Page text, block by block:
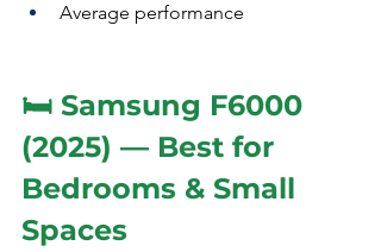
Average performance
🛏️ Samsung F6000
(2025) — Best for
Bedrooms & Small
Spaces